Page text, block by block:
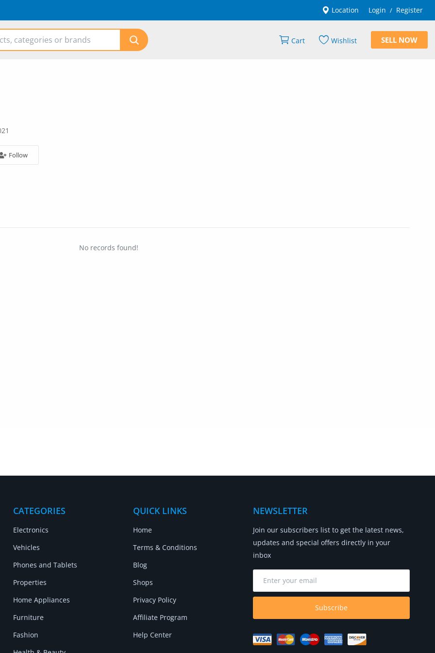
Location Login / Register
Cart Wishlist SELL NOW
Follow
No records found!
CATEGORIES
Electronics
Vehicles
Phones and Tablets
Properties
Home Appliances
Furniture
Fashion
QUICK LINKS
Home
Terms & Conditions
Blog
Shops
Privacy Policy
Affiliate Program
Help Center
NEWSLETTER
Join our subscribers list to get the latest news,
updates and special offers directly in your
inbox
Subscribe